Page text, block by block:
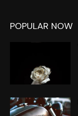
POPULAR NOW